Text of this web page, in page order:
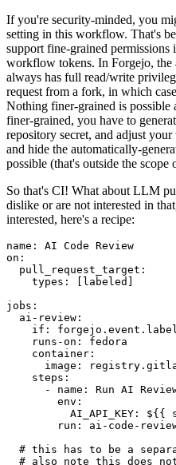
If you're security-minded, you
setting in this workflow. That's
support fine-grained permissions
workflow tokens. In Forgejo, the
always has full read/write
request from a fork, in which
Nothing finer-grained is possible
finer-grained, you have to
repository secret, and adjust
and hide the automatically-
possible (that's outside the scope
So that's CI! What about LLM
dislike or are not interested in
interested, here's a recipe:
name :
AI Code Review
on :
pull_request_target :
types : [ labeled ]
jobs :
ai-review :
if :
runs-on :
fedora
container :
image :
steps :
-
name :
Run AI
env :
AI_API_KEY :
${{
run :
ai-code-
# this has to be a
# also note this does